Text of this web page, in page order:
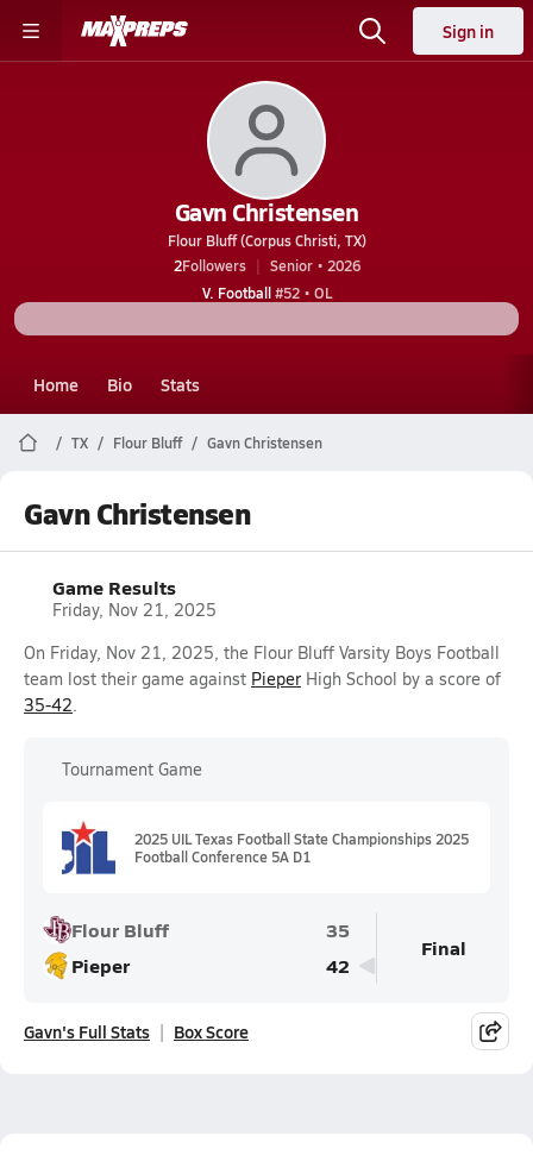
Sign in
Gavn Christensen
Flour Bluff (Corpus Christi, TX)
2Followers
Senior • 2026
V. Football#52 • OL
Home Bio Stats
TX Flour Bluff Gavn Christensen
Gavn Christensen
Game Results
Friday, Nov 21, 2025
On Friday, Nov 21, 2025, the Flour Bluff Varsity Boys Football
team lost their game against Pieper High School by a score of
35-42.
Tournament Game
2025 UIL Texas Football State Championships 2025
Football Conference 5A D1
Flour Bluff
35
Pieper
42
Final
Gavn's Full Stats Box Score